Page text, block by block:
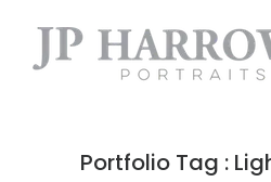
Portfolio Tag :